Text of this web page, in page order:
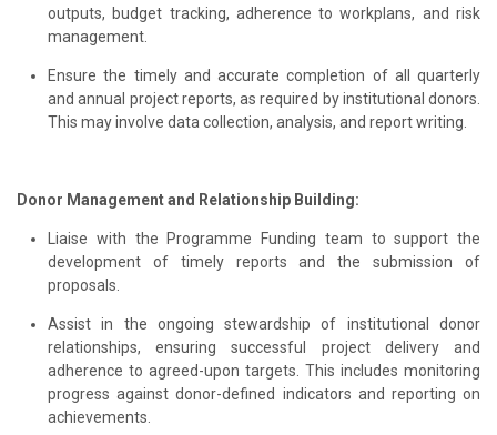
outputs, budget tracking, adherence to workplans, and risk
management.
Ensure the timely and accurate completion of all quarterly
and annual project reports, as required by institutional donors.
This may involve data collection, analysis, and report writing.
Donor Management and Relationship Building:
Liaise with the Programme Funding team to support the
development of timely reports and the submission of
proposals.
Assist in the ongoing stewardship of institutional donor
relationships, ensuring successful project delivery and
adherence to agreed-upon targets. This includes monitoring
progress against donor-defined indicators and reporting on
achievements.